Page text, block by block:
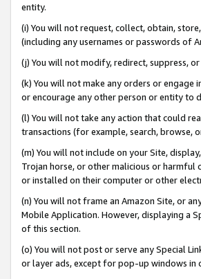
entity.
(i) You will not request, collect, obtain,
(including any usernames or passwords of
(j) You will not modify, redirect, suppress,
(k) You will not make any orders or
or encourage any other person or entity to
(l) You will not take any action that could
transactions (for example, search, browse,
(m) You will not include on your Site,
Trojan horse, or other malicious or
or installed on their computer or other
(n) You will not frame an Amazon Site, or
Mobile Application. However, displaying a
of this section.
(o) You will not post or serve any Special
or layer ads, except for pop-up windows in